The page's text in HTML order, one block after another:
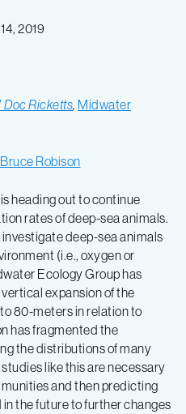
2019
Doc Ricketts, Midwater
Bruce Robison
heading out to continue
rates of deep-sea animals.
deep-sea animals
(i.e., oxygen or
Ecology Group has
expansion of the
80-meters in relation to
has fragmented the
the distributions of many
like this are necessary
and then predicting
the future to further changes